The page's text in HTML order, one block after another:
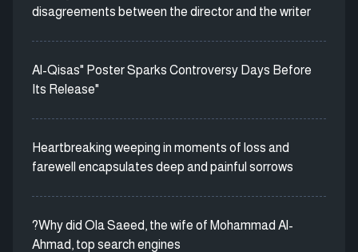
disagreements between the director and the writer
Al-Qisas" Poster Sparks Controversy Days Before
Its Release"
Heartbreaking weeping in moments of loss and
farewell encapsulates deep and painful sorrows
?Why did Ola Saeed, the wife of Mohammad Al-
Ahmad, top search engines